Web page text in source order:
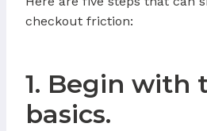
checkout friction:
1. Begin with
basics.